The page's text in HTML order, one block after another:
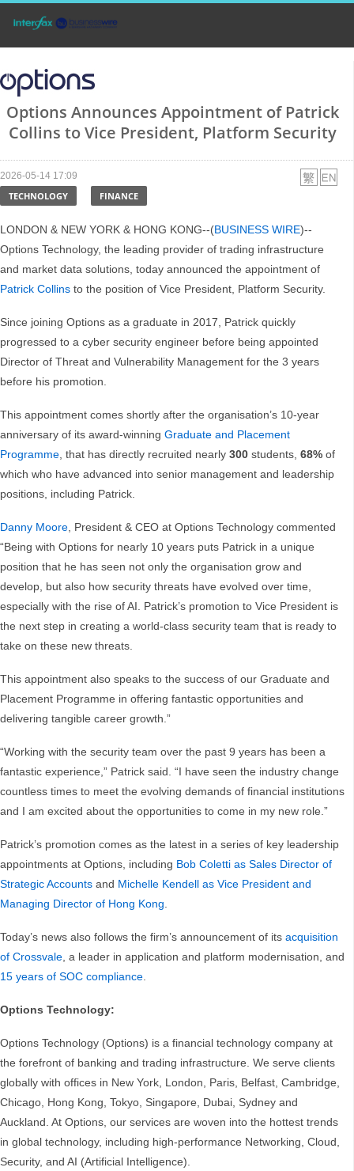
Options Announces Appointment of Patrick
Collins to Vice President, Platform Security
2026-05-14 17:09
TECHNOLOGY FINANCE
LONDON & NEW YORK & HONG KONG--(BUSINESS WIRE)--
Options Technology, the leading provider of trading infrastructure
and market data solutions, today announced the appointment of
Patrick Collins to the position of Vice President, Platform Security.
Since joining Options as a graduate in 2017, Patrick quickly
progressed to a cyber security engineer before being appointed
Director of Threat and Vulnerability Management for the 3 years
before his promotion.
This appointment comes shortly after the organisation’s 10-year
anniversary of its award-winning Graduate and Placement
Programme, that has directly recruited nearly 300 students, 68% of
which who have advanced into senior management and leadership
positions, including Patrick.
Danny Moore, President & CEO at Options Technology commented
“Being with Options for nearly 10 years puts Patrick in a unique
position that he has seen not only the organisation grow and
develop, but also how security threats have evolved over time,
especially with the rise of AI. Patrick’s promotion to Vice President is
the next step in creating a world-class security team that is ready to
take on these new threats.
This appointment also speaks to the success of our Graduate and
Placement Programme in offering fantastic opportunities and
delivering tangible career growth.”
“Working with the security team over the past 9 years has been a
fantastic experience,” Patrick said. “I have seen the industry change
countless times to meet the evolving demands of financial institutions
and I am excited about the opportunities to come in my new role.”
Patrick’s promotion comes as the latest in a series of key leadership
appointments at Options, including Bob Coletti as Sales Director of
Strategic Accounts and Michelle Kendell as Vice President and
Managing Director of Hong Kong.
Today’s news also follows the firm’s announcement of its acquisition
of Crossvale, a leader in application and platform modernisation, and
15 years of SOC compliance.
Options Technology:
Options Technology (Options) is a financial technology company at
the forefront of banking and trading infrastructure. We serve clients
globally with offices in New York, London, Paris, Belfast, Cambridge,
Chicago, Hong Kong, Tokyo, Singapore, Dubai, Sydney and
Auckland. At Options, our services are woven into the hottest trends
in global technology, including high-performance Networking, Cloud,
Security, and AI (Artificial Intelligence).